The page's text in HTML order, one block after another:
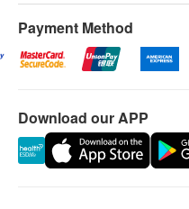
Payment Method
Download our APP